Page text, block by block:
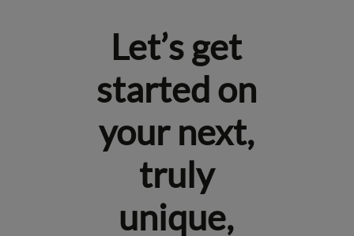
Let’s get
started on
your next,
truly
unique,